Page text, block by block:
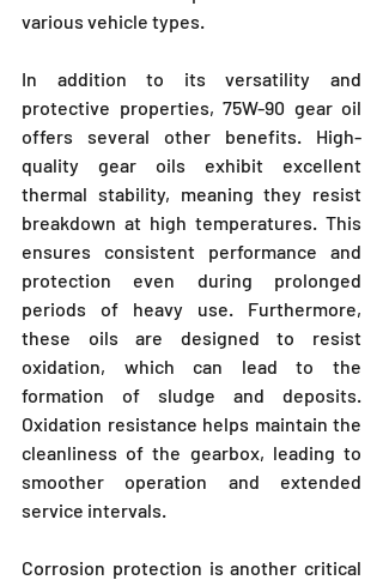
various vehicle types.
In addition to its versatility and
protective properties, 75W-90 gear oil
offers several other benefits. High-
quality gear oils exhibit excellent
thermal stability, meaning they resist
breakdown at high temperatures. This
ensures consistent performance and
protection even during prolonged
periods of heavy use. Furthermore,
these oils are designed to resist
oxidation, which can lead to the
formation of sludge and deposits.
Oxidation resistance helps maintain the
cleanliness of the gearbox, leading to
smoother operation and extended
service intervals.
Corrosion protection is another critical